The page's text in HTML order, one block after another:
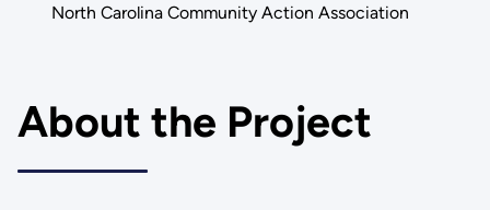
North Carolina Community Action Association
About the Project